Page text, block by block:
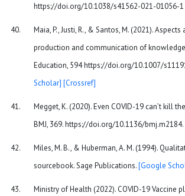
https://doi.org/10.1038/s41562-021-01056-1
Maia, P., Justi, R., & Santos, M. (2021).
production and communication of
Education, 594 https://doi.org/10.1007/
Scholar] [Crossref]
Megget, K. (2020). Even COVID-19 can’t kill
BMJ, 369. https://doi.org/10.1136/bmj.m2184.
Miles, M. B., & Huberman, A. M. (1994).
sourcebook. Sage Publications.[Google
Ministry of Health (2022). COVID-19 Vaccine